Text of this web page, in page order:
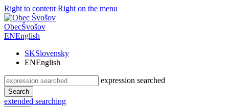
Right to content Right on the menu
ObecŠvošov
ENEnglish
SKSlovensky
ENEnglish
expression searched
Search
extended searching